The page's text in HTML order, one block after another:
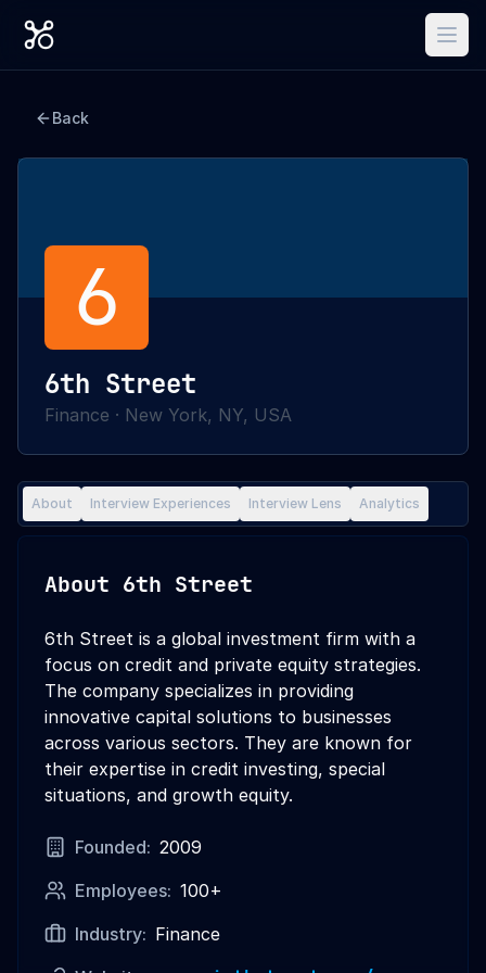
Back
6
6th Street
Finance · New York, NY, USA
About Interview Experiences Interview Lens Analytics
About 6th Street
6th Street is a global investment firm with a
focus on credit and private equity strategies.
The company specializes in providing
innovative capital solutions to businesses
across various sectors. They are known for
their expertise in credit investing, special
situations, and growth equity.
Founded: 2009
Employees: 100+
Industry: Finance